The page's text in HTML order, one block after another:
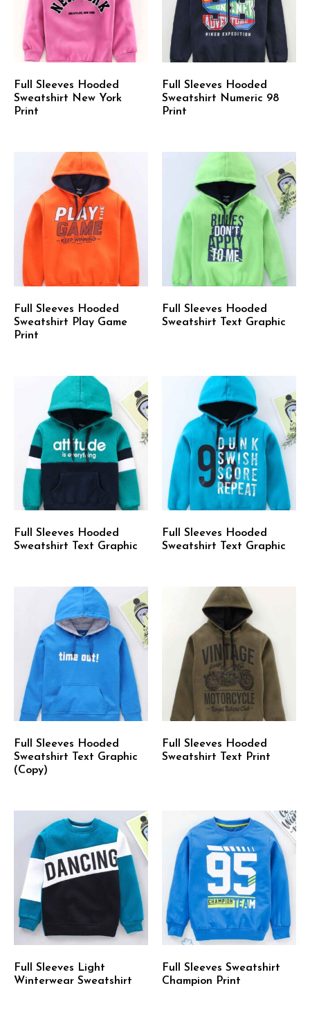
Full Sleeves Hooded
Sweatshirt New York
Print
Full Sleeves Hooded
Sweatshirt Numeric 98
Print
Full Sleeves Hooded
Sweatshirt Play Game
Print
Full Sleeves Hooded
Sweatshirt Text Graphic
Full Sleeves Hooded
Sweatshirt Text Graphic
Full Sleeves Hooded
Sweatshirt Text Graphic
Full Sleeves Hooded
Sweatshirt Text Graphic
(Copy)
Full Sleeves Hooded
Sweatshirt Text Print
Full Sleeves Light
Winterwear Sweatshirt
Full Sleeves Sweatshirt
Champion Print